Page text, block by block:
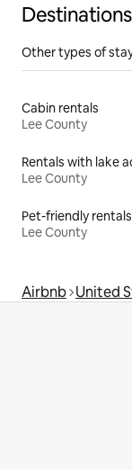
Other types of
Cabin rentals
Lee County
Rentals with lake
Lee County
Pet-friendly rentals
Lee County
Airbnb United